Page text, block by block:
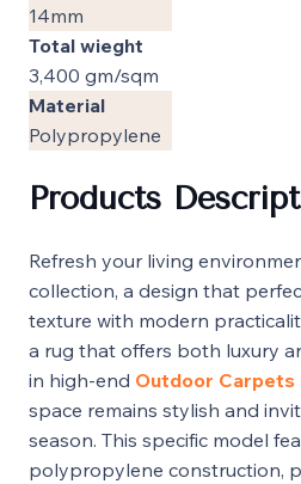
14mm
Total wieght
3,400 gm/sqm
Material
Polypropylene
Products
Refresh your living
collection, a design that
texture with modern
a rug that offers both luxury
in high-end Outdoor Carpets
space remains stylish and
season. This specific model
polypropylene construction,